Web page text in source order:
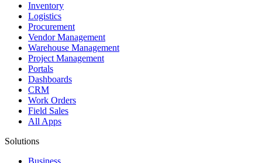
Inventory
Logistics
Procurement
Vendor Management
Warehouse Management
Project Management
Portals
Dashboards
CRM
Work Orders
Field Sales
All Apps
Solutions